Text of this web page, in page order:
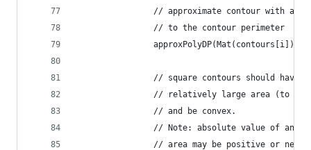
// approximate contour with
                // to the contour perimeter
approxPolyDP(Mat(contours[i]),
// square contours should have
// relatively large area (to
                // and be convex.
// Note: absolute value of an
// area may be positive or